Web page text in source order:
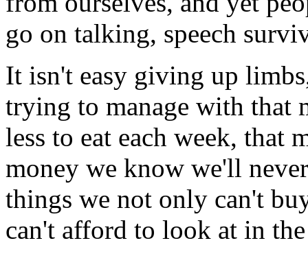
go on talking, speech
It isn't easy giving up
trying to manage with that
less to eat each week, that
money we know we'll
things we not only can't
can't afford to look at in